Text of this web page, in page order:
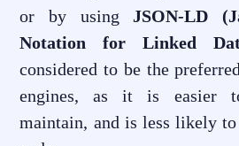
or by usingJSON-LD
Notation for Linked
considered to be the
engines, as it is easier
maintain, and is less likely